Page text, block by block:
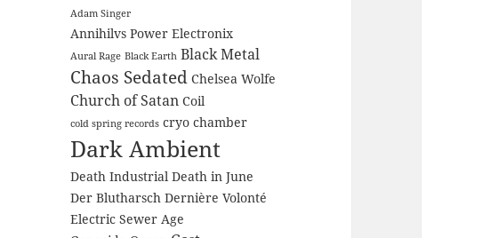
Adam Singer
Annihilvs Power Electronix
Aural Rage Black Earth Black Metal
Chaos Sedated Chelsea Wolfe
Church of Satan Coil
cold spring records cryo chamber
Dark Ambient
Death Industrial Death in June
Der Blutharsch Dernière Volonté
Electric Sewer Age